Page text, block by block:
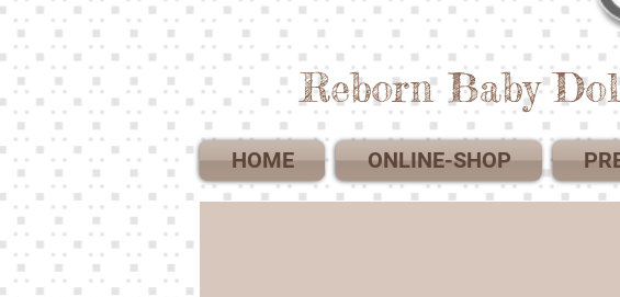
Reborn Baby
HOME ONLINE-SHOP